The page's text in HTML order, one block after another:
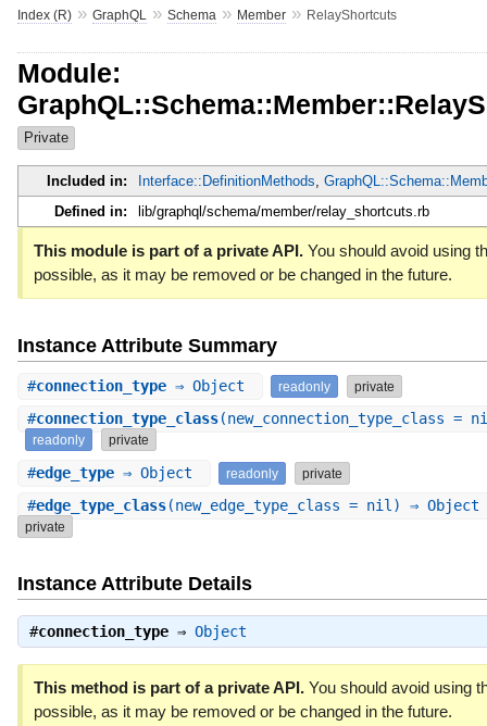
Index (R)» GraphQL » Schema » Member» RelayShortcuts
Module:
Private
Included in: Interface::DefinitionMethods,
Defined in:
lib/graphql/schema/member/relay_shortcuts.rb
This module is part of a private API.You should avoid using
possible, as it may be removed or be changed in the future.
Instance Attribute Summary
#connection_type⇒ Object readonly private
#connection_type_class(new_connection_type_class =
readonly private
#edge_type⇒ Object readonly private
#edge_type_class(new_edge_type_class = nil) ⇒ Object
private
Instance Attribute Details
#connection_type⇒ Object
This method is part of a private API.You should avoid using
possible, as it may be removed or be changed in the future.